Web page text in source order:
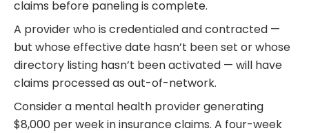
claims before paneling is complete.
A provider who is credentialed and contracted —
but whose effective date hasn’t been set or whose
directory listing hasn’t been activated — will have
claims processed as out-of-network.
Consider a mental health provider generating
$8,000 per week in insurance claims. A four-week